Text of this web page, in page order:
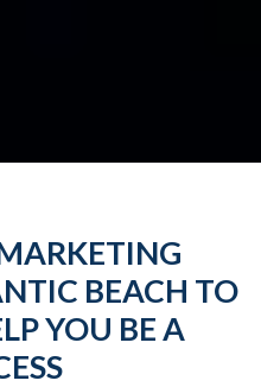
BEACH TO
YOU BE A